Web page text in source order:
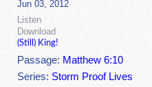
Jun 03, 2012
Listen
Download
(Still) King!
Passage: Matthew 6:10
Series: Storm Proof Lives